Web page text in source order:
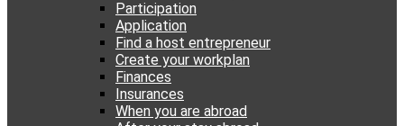
Participation
Application
Find a host entrepreneur
Create your workplan
Finances
Insurances
When you are abroad